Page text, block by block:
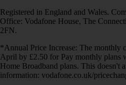
Registered in England and Wales.
Office: Vodafone House, The
2FN.
*Annual Price Increase: The monthly
April by £2.50 for Pay monthly plans
Home Broadband plans. This doesn't
information: vodafone.co.uk/